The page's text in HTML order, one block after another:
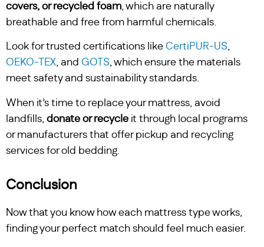
covers, or recycled foam, which are naturally
breathable and free from harmful chemicals.
Look for trusted certifications like CertiPUR-US,
OEKO-TEX, and GOTS, which ensure the materials
meet safety and sustainability standards.
When it’s time to replace your mattress, avoid
landfills, donate or recycle it through local programs
or manufacturers that offer pickup and recycling
services for old bedding.
Conclusion
Now that you know how each mattress type works,
finding your perfect match should feel much easier.